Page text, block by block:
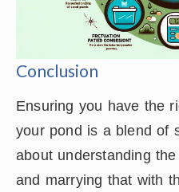
Conclusion
Ensuring you have the
your pond is a blend of
about understanding
and marrying that with